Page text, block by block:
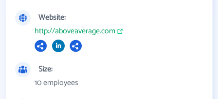
Website:
http://aboveaverage.com
Size:
10 employees